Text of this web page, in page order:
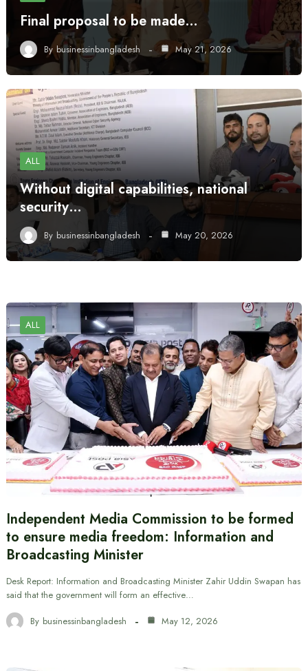
Final proposal to be made…
By businessinbangladesh May 21, 2026
ALL
Without digital capabilities, national
security…
By businessinbangladesh May 20, 2026
ALL
Independent Media Commission to be formed
to ensure media freedom: Information and
Broadcasting Minister
Desk Report: Information and Broadcasting Minister Zahir Uddin Swapan has
said that the government will form an effective…
By businessinbangladesh May 12, 2026